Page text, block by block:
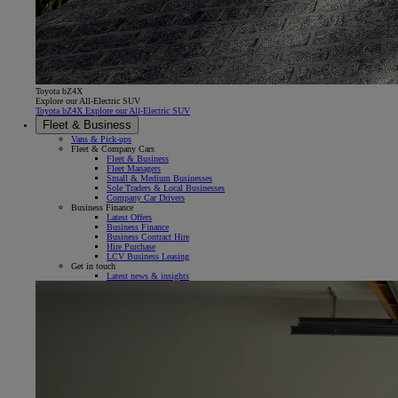
Toyota bZ4X
Explore our All-Electric SUV
Toyota bZ4X Explore our All-Electric SUV
Fleet & Business
Vans & Pick-ups
Fleet & Company Cars
Fleet & Business
Fleet Managers
Small & Medium Businesses
Sole Traders & Local Businesses
Company Car Drivers
Business Finance
Latest Offers
Business Finance
Business Contract Hire
Hire Purchase
LCV Business Leasing
Get in touch
Latest news & insights